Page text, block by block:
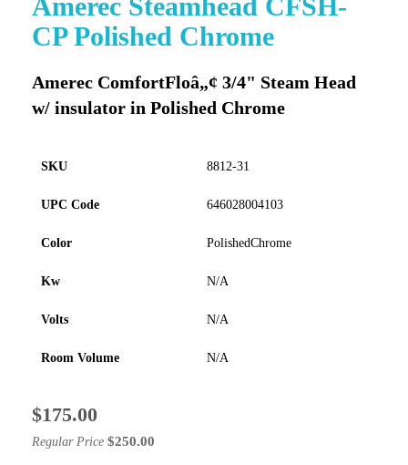
CP Polished Chrome
Amerec ComfortFloâ„¢ 3/4" Steam Head
w/ insulator in Polished Chrome
SKU 8812-31
UPC Code 646028004103
Color PolishedChrome
Kw N/A
Volts N/A
Room Volume N/A
Special
$175.00
Regular Price $250.00
to
the
the
images